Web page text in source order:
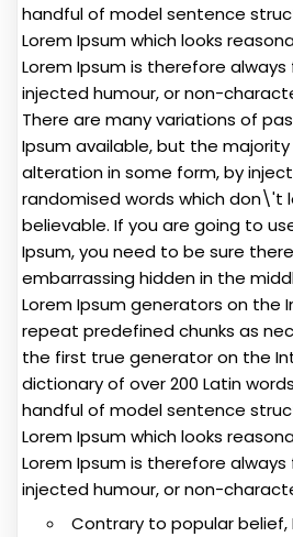
handful of model sentence
Lorem Ipsum which looks
Lorem Ipsum is therefore
injected humour, or non-
There are many variations of
Ipsum available, but the
alteration in some form, by
randomised words which don\'t
believable. If you are going to
Ipsum, you need to be sure
embarrassing hidden in the
Lorem Ipsum generators on the
repeat predefined chunks as
the first true generator on the
dictionary of over 200 Latin
handful of model sentence
Lorem Ipsum which looks
Lorem Ipsum is therefore
injected humour, or non-
Contrary to popular belief,